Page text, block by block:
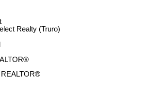
Realty (Truro)